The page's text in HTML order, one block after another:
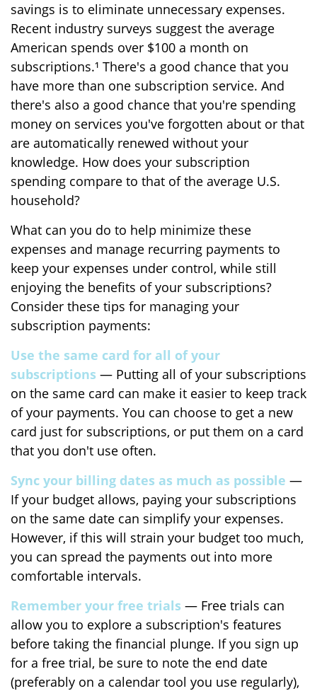
savings is to eliminate unnecessary expenses.
Recent industry surveys suggest the average
American spends over $100 a month on
subscriptions.¹ There's a good chance that you
have more than one subscription service. And
there's also a good chance that you're spending
money on services you've forgotten about or that
are automatically renewed without your
knowledge. How does your subscription
spending compare to that of the average U.S.
household?
What can you do to help minimize these
expenses and manage recurring payments to
keep your expenses under control, while still
enjoying the benefits of your subscriptions?
Consider these tips for managing your
subscription payments:
Use the same card for all of your
subscriptions — Putting all of your subscriptions
on the same card can make it easier to keep track
of your payments. You can choose to get a new
card just for subscriptions, or put them on a card
that you don't use often.
Sync your billing dates as much as possible —
If your budget allows, paying your subscriptions
on the same date can simplify your expenses.
However, if this will strain your budget too much,
you can spread the payments out into more
comfortable intervals.
Remember your free trials — Free trials can
allow you to explore a subscription's features
before taking the financial plunge. If you sign up
for a free trial, be sure to note the end date
(preferably on a calendar tool you use regularly),